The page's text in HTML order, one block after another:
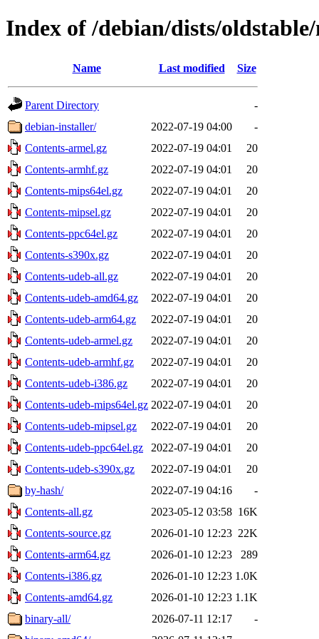
Index of /debian/dists/
Name Last modified Size
Parent Directory
-
debian-installer/
2022-07-19 04:00
-
Contents-armel.gz
2022-07-19 04:01
20
Contents-armhf.gz
2022-07-19 04:01
20
Contents-mips64el.gz
2022-07-19 04:01
20
Contents-mipsel.gz
2022-07-19 04:01
20
Contents-ppc64el.gz
2022-07-19 04:01
20
Contents-s390x.gz
2022-07-19 04:01
20
Contents-udeb-all.gz
2022-07-19 04:01
20
Contents-udeb-amd64.gz
2022-07-19 04:01
20
Contents-udeb-arm64.gz
2022-07-19 04:01
20
Contents-udeb-armel.gz
2022-07-19 04:01
20
Contents-udeb-armhf.gz
2022-07-19 04:01
20
Contents-udeb-i386.gz
2022-07-19 04:01
20
Contents-udeb-mips64el.gz 2022-07-19 04:01
20
Contents-udeb-mipsel.gz
2022-07-19 04:01
20
Contents-udeb-ppc64el.gz
2022-07-19 04:01
20
Contents-udeb-s390x.gz
2022-07-19 04:01
20
by-hash/
2022-07-19 04:16
-
Contents-all.gz
2023-05-12 03:58 16K
Contents-source.gz
2026-01-10 12:23 22K
Contents-arm64.gz
2026-01-10 12:23
289
Contents-i386.gz
2026-01-10 12:23 1.0K
Contents-amd64.gz
2026-01-10 12:23 1.1K
binary-all/
2026-07-11 12:17
-